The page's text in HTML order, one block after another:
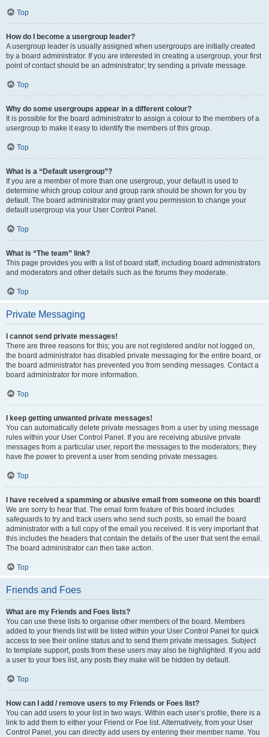
Top
How do I become a usergroup leader?
A usergroup leader is usually assigned when usergroups are initially created
by a board administrator. If you are interested in creating a usergroup, your first
point of contact should be an administrator; try sending a private message.
Top
Why do some usergroups appear in a different colour?
It is possible for the board administrator to assign a colour to the members of a
usergroup to make it easy to identify the members of this group.
Top
What is a “Default usergroup”?
If you are a member of more than one usergroup, your default is used to
determine which group colour and group rank should be shown for you by
default. The board administrator may grant you permission to change your
default usergroup via your User Control Panel.
Top
What is “The team” link?
This page provides you with a list of board staff, including board administrators
and moderators and other details such as the forums they moderate.
Top
Private Messaging
I cannot send private messages!
There are three reasons for this; you are not registered and/or not logged on,
the board administrator has disabled private messaging for the entire board, or
the board administrator has prevented you from sending messages. Contact a
board administrator for more information.
Top
I keep getting unwanted private messages!
You can automatically delete private messages from a user by using message
rules within your User Control Panel. If you are receiving abusive private
messages from a particular user, report the messages to the moderators; they
have the power to prevent a user from sending private messages.
Top
I have received a spamming or abusive email from someone on this board!
We are sorry to hear that. The email form feature of this board includes
safeguards to try and track users who send such posts, so email the board
administrator with a full copy of the email you received. It is very important that
this includes the headers that contain the details of the user that sent the email.
The board administrator can then take action.
Top
Friends and Foes
What are my Friends and Foes lists?
You can use these lists to organise other members of the board. Members
added to your friends list will be listed within your User Control Panel for quick
access to see their online status and to send them private messages. Subject
to template support, posts from these users may also be highlighted. If you add
a user to your foes list, any posts they make will be hidden by default.
Top
How can I add / remove users to my Friends or Foes list?
You can add users to your list in two ways. Within each user’s profile, there is a
link to add them to either your Friend or Foe list. Alternatively, from your User
Control Panel, you can directly add users by entering their member name. You